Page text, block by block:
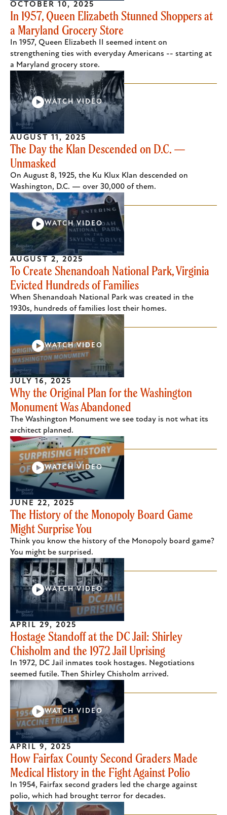
In 1957, Queen Elizabeth Stunned Shoppers at
a Maryland Grocery Store
In 1957, Queen Elizabeth II seemed intent on
strengthening ties with everyday Americans -- starting at
a Maryland grocery store.
OCTOBER 10, 2025
WATCH VIDEO
The Day the Klan Descended on D.C. —
Unmasked
On August 8, 1925, the Ku Klux Klan descended on
Washington, D.C. — over 30,000 of them.
AUGUST 11, 2025
WATCH VIDEO
To Create Shenandoah National Park, Virginia
Evicted Hundreds of Families
When Shenandoah National Park was created in the
1930s, hundreds of families lost their homes.
AUGUST 2, 2025
WATCH VIDEO
Why the Original Plan for the Washington
Monument Was Abandoned
The Washington Monument we see today is not what its
architect planned.
JULY 16, 2025
WATCH VIDEO
The History of the Monopoly Board Game
Might Surprise You
Think you know the history of the Monopoly board game?
You might be surprised.
JUNE 22, 2025
WATCH VIDEO
Hostage Standoff at the DC Jail: Shirley
Chisholm and the 1972 Jail Uprising
In 1972, DC Jail inmates took hostages. Negotiations
seemed futile. Then Shirley Chisholm arrived.
APRIL 29, 2025
WATCH VIDEO
How Fairfax County Second Graders Made
Medical History in the Fight Against Polio
In 1954, Fairfax second graders led the charge against
polio, which had brought terror for decades.
APRIL 9, 2025